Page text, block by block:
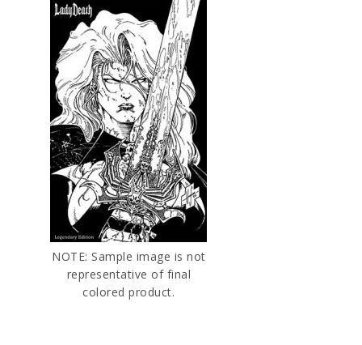
NOTE: Sample image is not
representative of final
colored product.